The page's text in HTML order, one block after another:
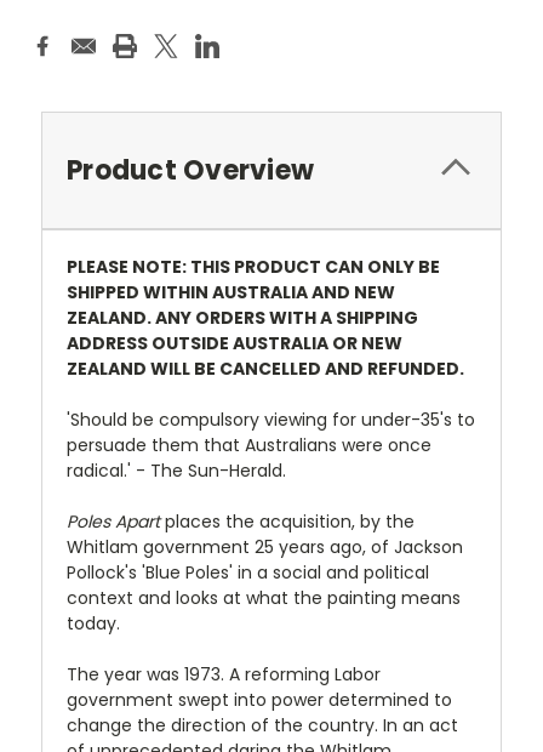
Product Overview
PLEASE NOTE: THIS PRODUCT CAN ONLY BE
SHIPPED WITHIN AUSTRALIA AND NEW
ZEALAND. ANY ORDERS WITH A SHIPPING
ADDRESS OUTSIDE AUSTRALIA OR NEW
ZEALAND WILL BE CANCELLED AND REFUNDED.
'Should be compulsory viewing for under-35's to
persuade them that Australians were once
radical.' - The Sun-Herald.
Poles Apartplaces the acquisition, by the
Whitlam government 25 years ago, of Jackson
Pollock's 'Blue Poles' in a social and political
context and looks at what the painting means
today.
The year was 1973. A reforming Labor
government swept into power determined to
change the direction of the country. In an act